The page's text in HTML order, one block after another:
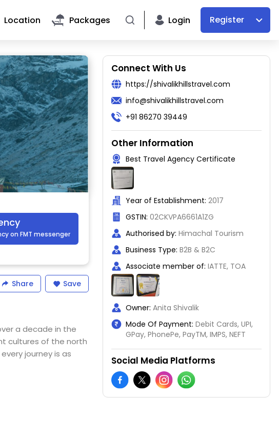
Location Packages Login Register
on FMT messenger
Share Save
a decade in the
cultures of the north
journey is as
needs of
mission is to
This means
Connect With Us
https://shivalikhillstravel.com
info@shivalikhillstravel.com
+91 86270 39449
Other Information
Best Travel Agency Certificate
Year of Establishment: 2017
GSTIN: 02CKVPA6661A1ZG
Authorised by: Himachal Tourism
Business Type: B2B & B2C
Associate member of: IATTE, TOA
Owner: Anita Shivalik
Mode Of Payment: Debit Cards, UPI,
GPay, PhonePe, PayTM, IMPS, NEFT
Social Media Platforms